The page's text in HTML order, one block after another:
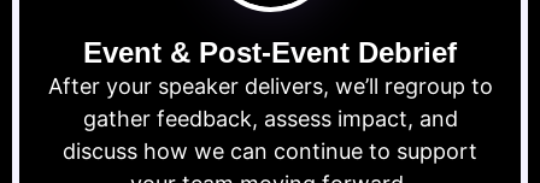
Event & Post-Event Debrief
After your speaker delivers, we’ll regroup to
gather feedback, assess impact, and
discuss how we can continue to support